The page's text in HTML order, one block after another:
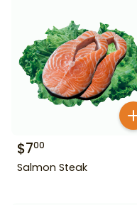
$700
Salmon Steak